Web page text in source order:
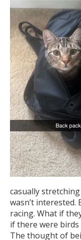
casually
wasn’t interested.
racing. What if
if there were
The thought of